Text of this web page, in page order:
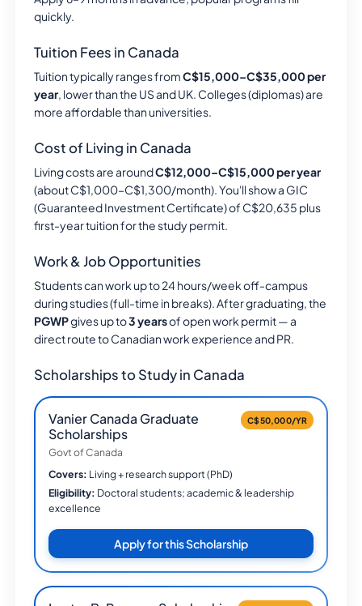
quickly.
Tuition Fees in Canada
Tuition typically ranges fromC$15,000–C$35,000 per
year, lower than the US and UK. Colleges (diplomas) are
more affordable than universities.
Cost of Living in Canada
Living costs are aroundC$12,000–C$15,000 per year
(about C$1,000–C$1,300/month). You'll show a GIC
(Guaranteed Investment Certificate) of C$20,635 plus
first-year tuition for the study permit.
Work & Job Opportunities
Students can work up to 24 hours/week off-campus
during studies (full-time in breaks). After graduating, the
PGWPgives up to3 yearsof open work permit — a
direct route to Canadian work experience and PR.
Scholarships to Study in Canada
Vanier Canada Graduate
Scholarships
C$50,000/YR
Govt of Canada
Covers: Living + research support (PhD)
Eligibility: Doctoral students; academic & leadership
excellence
Apply for this Scholarship